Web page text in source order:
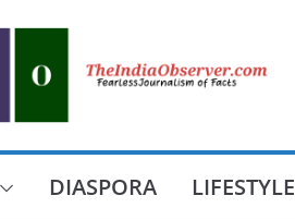
DIASPORA LIFESTYLE